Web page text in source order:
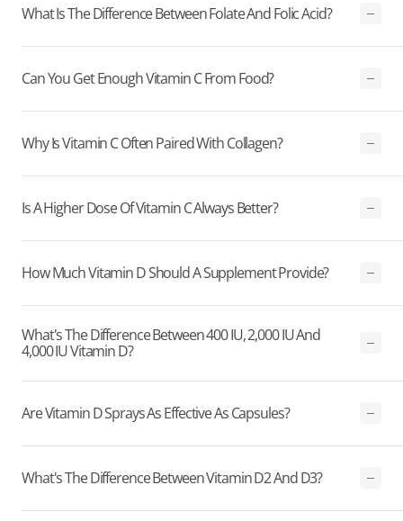
What Is The Difference Between Folate And Folic Acid?
Can You Get Enough Vitamin C From Food?
Why Is Vitamin C Often Paired With Collagen?
Is A Higher Dose Of Vitamin C Always Better?
How Much Vitamin D Should A Supplement Provide?
What's The Difference Between 400 IU, 2,000 IU And
4,000 IU Vitamin D?
Are Vitamin D Sprays As Effective As Capsules?
What's The Difference Between Vitamin D2 And D3?